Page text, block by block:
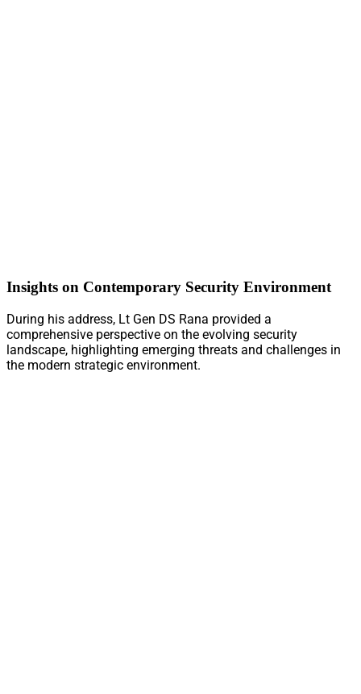
Insights on Contemporary Security Environment
During his address, Lt Gen DS Rana provided a
comprehensive perspective on the evolving security
landscape, highlighting emerging threats and challenges in
the modern strategic environment.